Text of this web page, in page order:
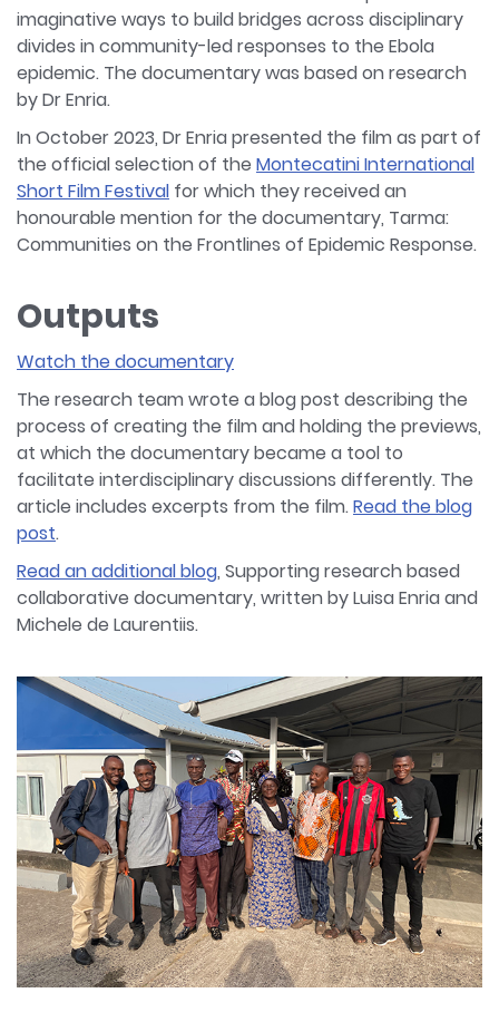
imaginative ways to build bridges across disciplinary
divides in community-led responses to the Ebola
epidemic. The documentary was based on research
by Dr Enria.
In October 2023, Dr Enria presented the film as part of
the official selection of the Montecatini International
Short Film Festival for which they received an
honourable mention for the documentary, Tarma:
Communities on the Frontlines of Epidemic Response.
Outputs
Watch the documentary
The research team wrote a blog post describing the
process of creating the film and holding the previews,
at which the documentary became a tool to
facilitate interdisciplinary discussions differently. The
article includes excerpts from the film.Read the blog
post.
Read an additional blog, Supporting research based
collaborative documentary, written by Luisa Enria and
Michele de Laurentiis.